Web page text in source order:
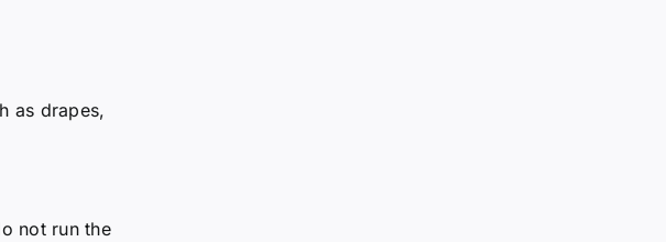
as drapes,
not run the